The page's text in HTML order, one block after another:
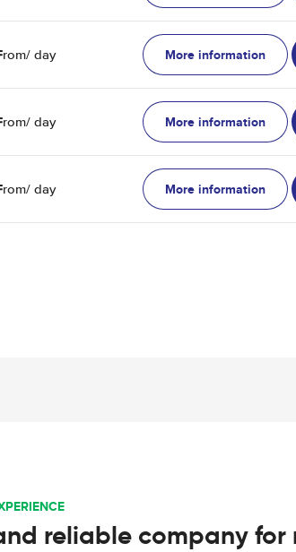
/ day More information
/ day More information
/ day More information
reliable company for